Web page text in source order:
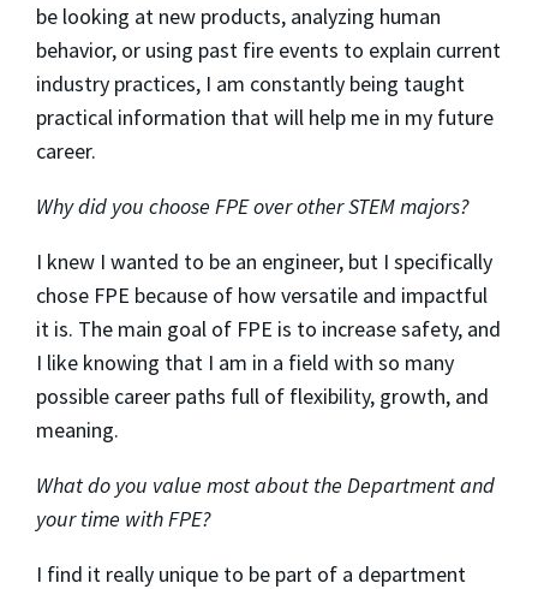
be looking at new products, analyzing human
behavior, or using past fire events to explain current
industry practices, I am constantly being taught
practical information that will help me in my future
career.
Why did you choose FPE over other STEM majors?
I knew I wanted to be an engineer, but I specifically
chose FPE because of how versatile and impactful
it is. The main goal of FPE is to increase safety, and
I like knowing that I am in a field with so many
possible career paths full of flexibility, growth, and
meaning.
What do you value most about the Department and
your time with FPE?
I find it really unique to be part of a department